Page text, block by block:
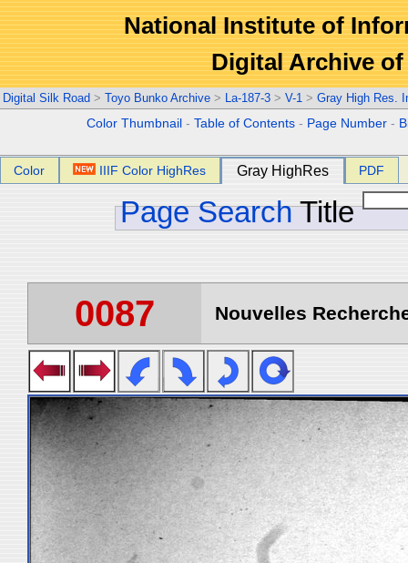
National Institute of
Digital Archive
Digital Silk Road > Toyo Bunko Archive > La-187-3 > V-1 > Gray High Res.
Color Thumbnail -Table of Contents - Page Number -
Color IIIF Color HighRes Gray HighRes PDF
Page Search Title
0087 Nouvelles